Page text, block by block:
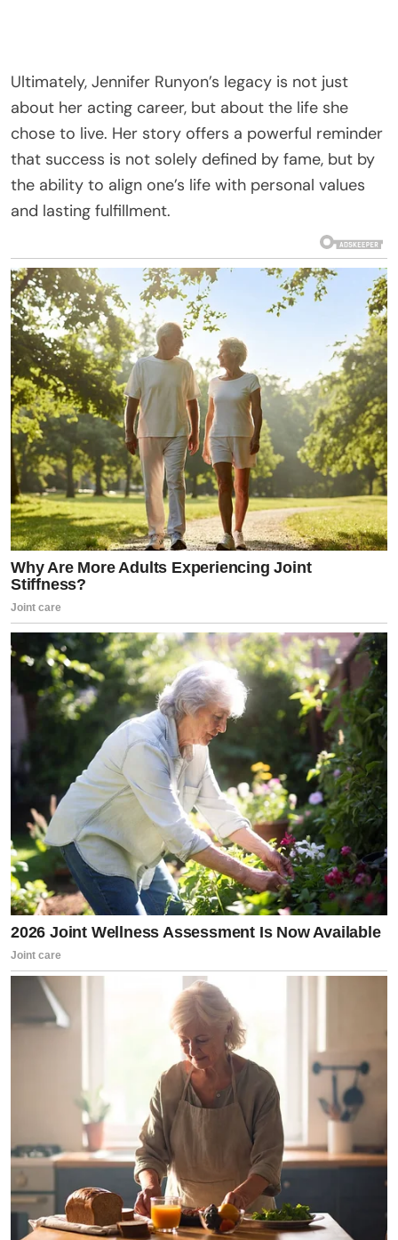
Ultimately, Jennifer Runyon’s legacy is not just
about her acting career, but about the life she
chose to live. Her story offers a powerful reminder
that success is not solely defined by fame, but by
the ability to align one’s life with personal values
and lasting fulfillment.